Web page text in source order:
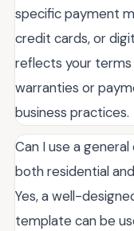
specific payment
credit cards, or
reflects your terms
warranties or
business practices.
Can I use a
both residential
Yes, a well-
template can be